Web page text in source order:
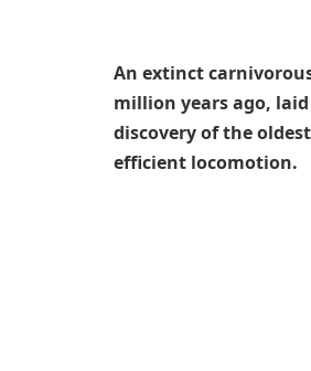
An extinct
million years ago,
discovery of the
efficient locomotion.